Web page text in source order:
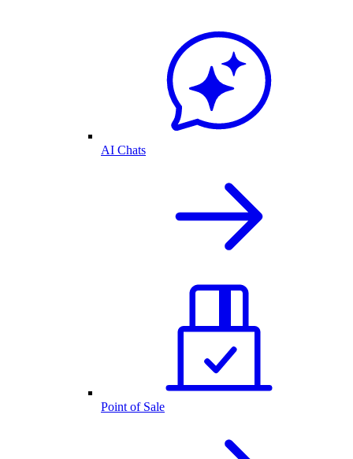
AI Chats
Point of Sale